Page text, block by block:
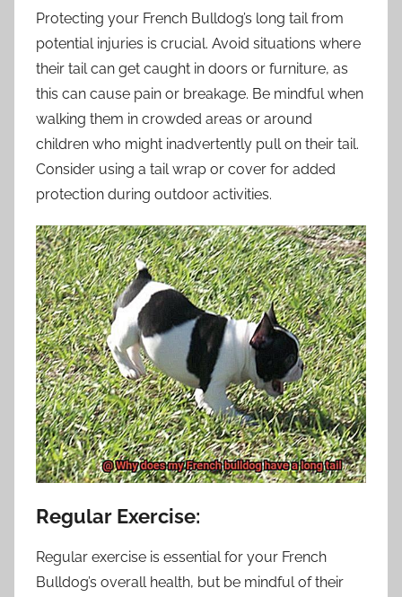
Protecting your French Bulldog’s long tail from
potential injuries is crucial. Avoid situations where
their tail can get caught in doors or furniture, as
this can cause pain or breakage. Be mindful when
walking them in crowded areas or around
children who might inadvertently pull on their tail.
Consider using a tail wrap or cover for added
protection during outdoor activities.
Regular Exercise:
Regular exercise is essential for your French
Bulldog’s overall health, but be mindful of their